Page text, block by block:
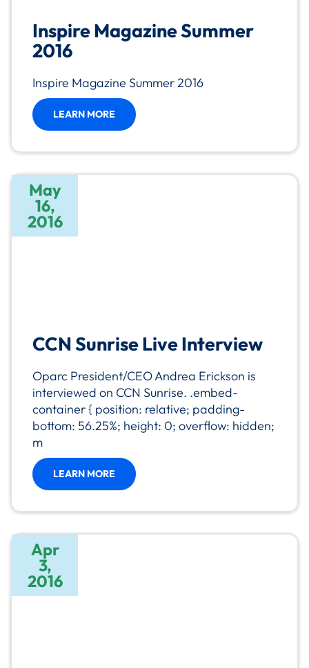
Inspire Magazine Summer
2016
Inspire Magazine Summer 2016
LEARN MORE
May
16,
2016
CCN Sunrise Live Interview
Oparc President/CEO Andrea Erickson is
interviewed on CCN Sunrise. .embed-
container { position: relative; padding-
bottom: 56.25%; height: 0; overflow: hidden;
m
LEARN MORE
Apr
3,
2016